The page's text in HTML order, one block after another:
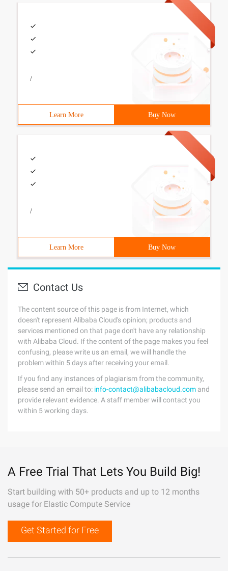
/
Learn More Buy Now
/
Learn More Buy Now
Contact Us
The content source of this page is from Internet, which
doesn't represent Alibaba Cloud's opinion; products and
services mentioned on that page don't have any relationship
with Alibaba Cloud. If the content of the page makes you feel
confusing, please write us an email, we will handle the
problem within 5 days after receiving your email.
If you find any instances of plagiarism from the community,
please send an email to: info-contact@alibabacloud.com and
provide relevant evidence. A staff member will contact you
within 5 working days.
A Free Trial That Lets You Build Big!
Start building with 50+ products and up to 12 months
usage for Elastic Compute Service
Get Started for Free